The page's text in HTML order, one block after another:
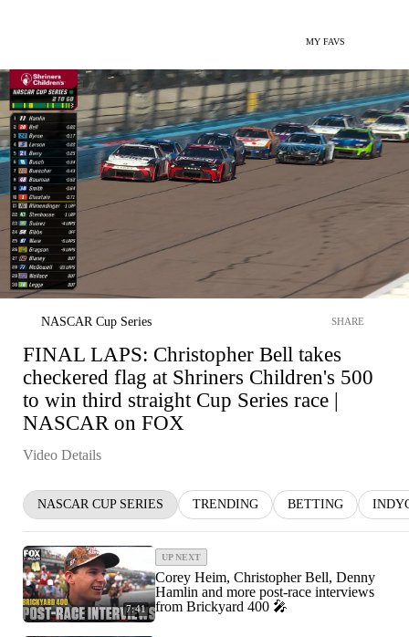
MY FAVS
NASCAR Cup Series SHARE
FINAL LAPS: Christopher Bell takes
checkered flag at Shriners Children's 500
to win third straight Cup Series race |
NASCAR on FOX
Video Details
NASCAR CUP SERIES TRENDING BETTING
7:41
UP NEXT
Corey Heim, Christopher Bell, Denny
Hamlin and more post-race interviews
from Brickyard 400 🎤